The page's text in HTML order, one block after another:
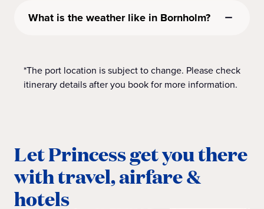
What is the weather like in Bornholm?
*The port location is subject to change. Please check
itinerary details after you book for more information.
Let Princess get you there
with travel, airfare &
hotels